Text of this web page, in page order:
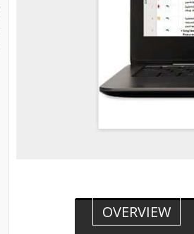
OVERVIEW